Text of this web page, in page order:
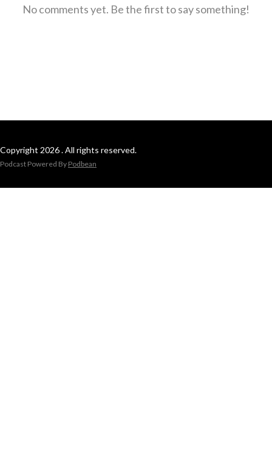
No comments yet. Be the first to say something!
Copyright 2026 . All rights reserved.
Podcast Powered By Podbean